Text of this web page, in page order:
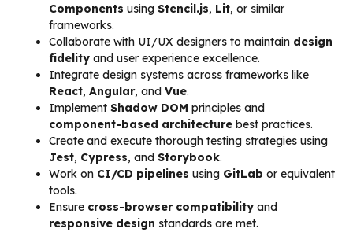
Components using Stencil.js, Lit, or similar
frameworks.
Collaborate with UI/UX designers to maintain design
fidelity and user experience excellence.
Integrate design systems across frameworks like
React, Angular, and Vue.
Implement Shadow DOM principles and
component-based architecture best practices.
Create and execute thorough testing strategies using
Jest, Cypress, and Storybook.
Work on CI/CD pipelines using GitLab or equivalent
tools.
Ensure cross-browser compatibility and
responsive design standards are met.